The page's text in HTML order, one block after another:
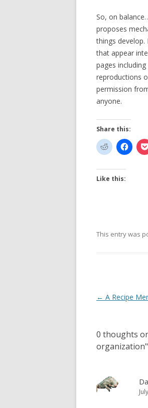
So, on
proposes
things
that appear
pages
reproductions
permission
anyone.
Share this:
Like this:
This entry was
Post
← A Recipe
0 thoughts
organization"